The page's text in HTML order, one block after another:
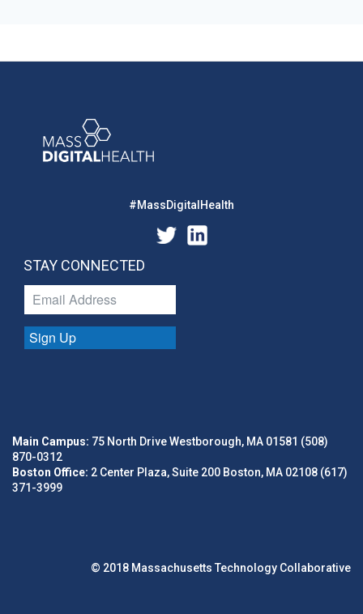
#MassDigitalHealth
STAY CONNECTED
Sign Up
Main Campus: 75 North Drive Westborough, MA 01581 (508)
870-0312
Boston Office: 2 Center Plaza, Suite 200 Boston, MA 02108 (617)
371-3999
© 2018 Massachusetts Technology Collaborative